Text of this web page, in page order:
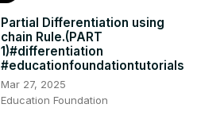
Partial Differentiation using
chain Rule.(PART
1)#differentiation
#educationfoundationtutorials
Mar 27, 2025
Education Foundation